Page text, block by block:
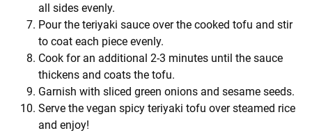
all sides evenly.
Pour the teriyaki sauce over the cooked tofu and stir
to coat each piece evenly.
Cook for an additional 2-3 minutes until the sauce
thickens and coats the tofu.
Garnish with sliced green onions and sesame seeds.
Serve the vegan spicy teriyaki tofu over steamed rice
and enjoy!